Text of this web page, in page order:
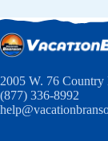
2005 W. 76
(877) 336-8992